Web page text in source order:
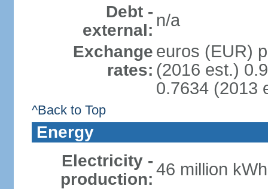
Debt -
external:
n/a
Exchange
rates:
euros (EUR)
(2016 est.)
0.7634 (2013
^Back to Top
Energy
Electricity -
production:
46 million